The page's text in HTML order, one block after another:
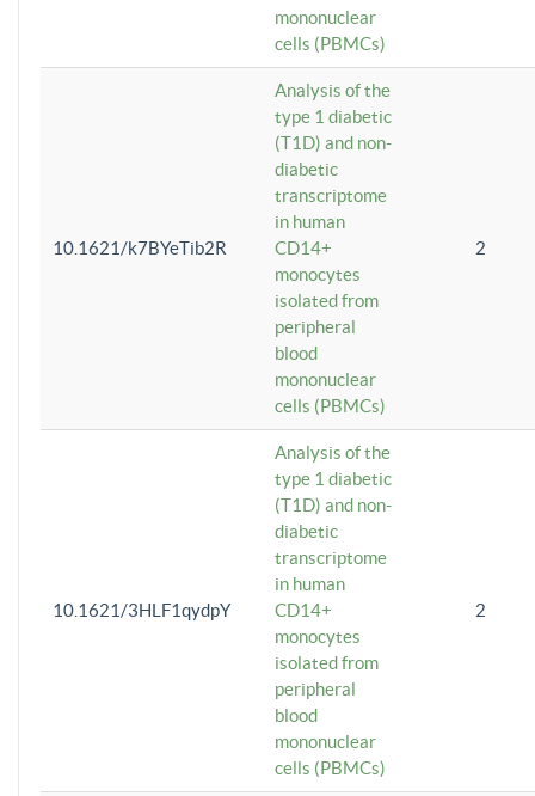
mononuclear
cells (PBMCs)
10.1621/k7BYeTib2R
Analysis of the
type 1 diabetic
(T1D) and non-
diabetic
transcriptome
in human
CD14+
monocytes
isolated from
peripheral
blood
mononuclear
cells (PBMCs)
2
10.1621/3HLF1qydpY
Analysis of the
type 1 diabetic
(T1D) and non-
diabetic
transcriptome
in human
CD14+
monocytes
isolated from
peripheral
blood
mononuclear
cells (PBMCs)
2